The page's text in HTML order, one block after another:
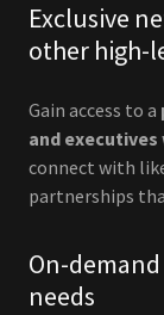
Exclusive
other high-
Gain access to a
and executives
connect with
partnerships
On-
needs